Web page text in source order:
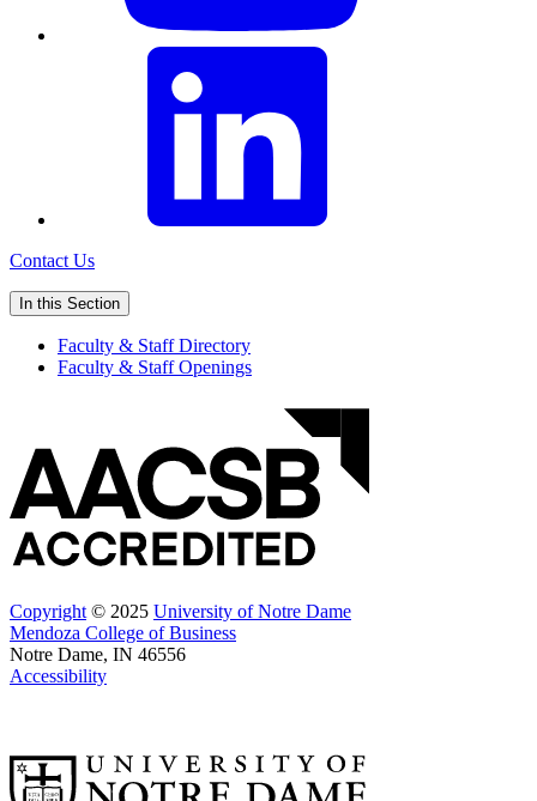
Contact Us
In this Section
Faculty & Staff Directory
Faculty & Staff Openings
Copyright © 2025 University of Notre Dame
Mendoza College of Business
Notre Dame, IN 46556
Accessibility